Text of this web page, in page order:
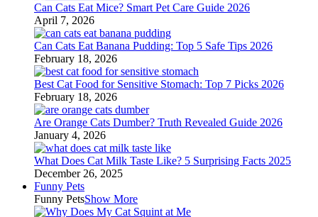
Can Cats Eat Mice? Smart Pet Care Guide 2026
April 7, 2026
Can Cats Eat Banana Pudding: Top 5 Safe Tips 2026
February 18, 2026
Best Cat Food for Sensitive Stomach: Top 7 Picks 2026
February 18, 2026
Are Orange Cats Dumber? Truth Revealed Guide 2026
January 4, 2026
What Does Cat Milk Taste Like? 5 Surprising Facts 2025
December 26, 2025
Funny Pets
Funny PetsShow More